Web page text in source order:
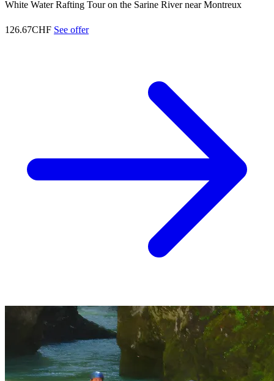
White Water Rafting Tour on the Sarine River near Montreux
126.67CHF See offer